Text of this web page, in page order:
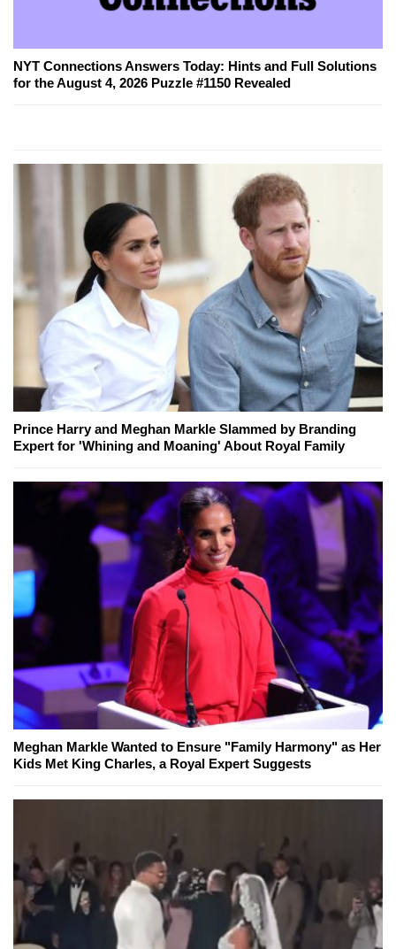
NYT Connections Answers Today: Hints and Full Solutions
for the August 4, 2026 Puzzle #1150 Revealed
Prince Harry and Meghan Markle Slammed by Branding
Expert for 'Whining and Moaning' About Royal Family
Meghan Markle Wanted to Ensure "Family Harmony" as Her
Kids Met King Charles, a Royal Expert Suggests